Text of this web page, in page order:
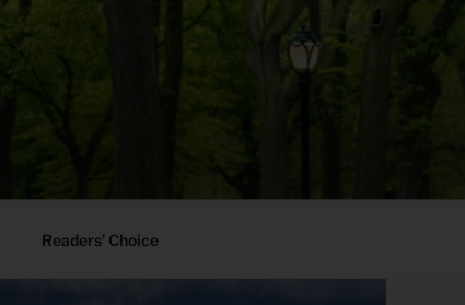
Readers’ Choice